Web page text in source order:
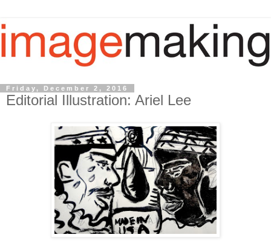
Friday, December 2, 2016
Editorial Illustration: Ariel Lee